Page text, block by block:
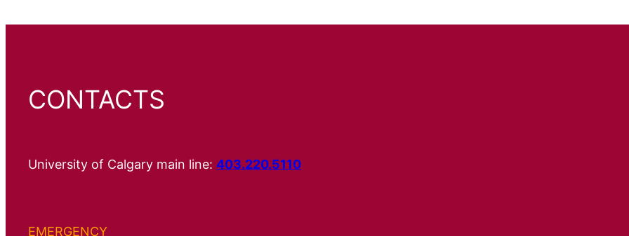
CONTACTS
University of Calgary main line: 403.220.5110
EMERGENCY